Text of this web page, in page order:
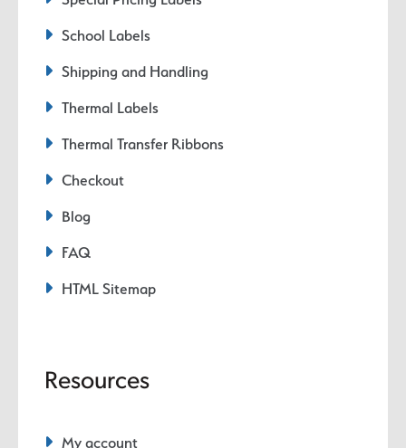
School Labels
Shipping and Handling
Thermal Labels
Thermal Transfer Ribbons
Checkout
Blog
FAQ
HTML Sitemap
Resources
My account